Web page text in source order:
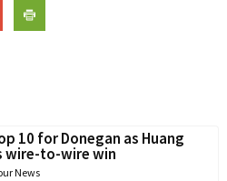
10 for Donegan as Huang
wire-to-wire win
News